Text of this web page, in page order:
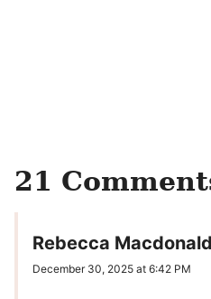
21
Rebecca Macdonald
December 30, 2025 at 6:42 PM